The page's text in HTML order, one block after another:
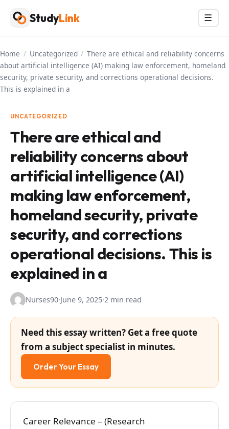
Skip
content
StudyLink Menu
☰
Home / Uncategorized / There are ethical and reliability concerns
about artificial intelligence (AI) making law enforcement, homeland
security, private security, and corrections operational decisions.
This is explained in a
UNCATEGORIZED
There are ethical and
reliability concerns about
artificial intelligence (AI)
making law enforcement,
homeland security, private
security, and corrections
operational decisions. This is
explained in a
Nurses90·June 9, 2025·2 min read
Need this essay written? Get a free quote
from a subject specialist in minutes.
Order Your Essay
Career Relevance – (Research